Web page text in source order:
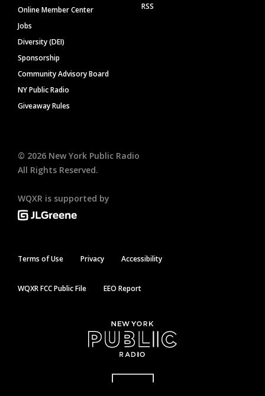
Online Member Center
Jobs
Diversity (DEI)
Sponsorship
Community Advisory Board
NY Public Radio
Giveaway Rules
RSS
© 2026 New York Public Radio
All Rights Reserved.
WQXR is supported by
Terms of Use Privacy Accessibility
WQXR FCC Public File EEO Report